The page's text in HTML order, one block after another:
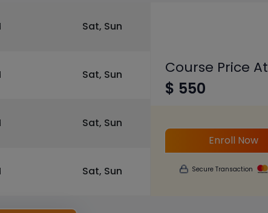
Sat, Sun
Sat, Sun
Sat, Sun
Sat, Sun
Course Price At
$ 550
Enroll Now
Secure Transaction